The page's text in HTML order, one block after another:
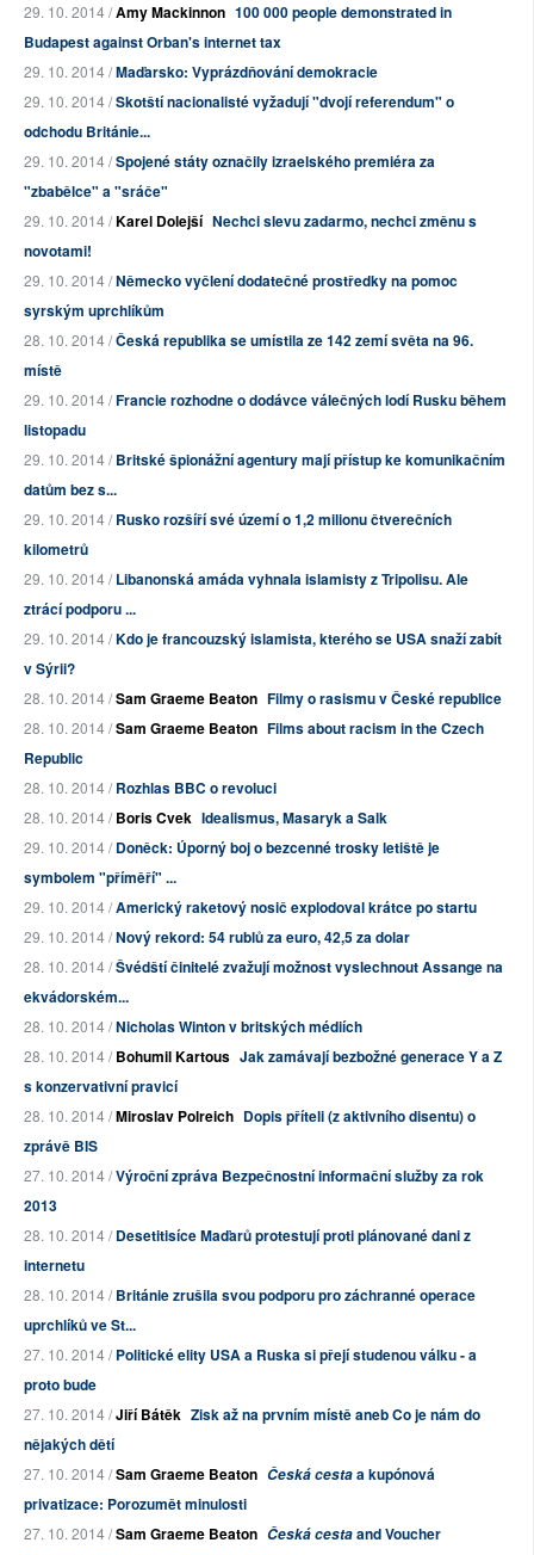
29. 10. 2014 /Amy Mackinnon 100 000 people demonstrated in
Budapest against Orban's internet tax
29. 10. 2014 /Maďarsko: Vyprázdňování demokracie
29. 10. 2014 /Skotští nacionalisté vyžadují "dvojí referendum" o
odchodu Británie...
29. 10. 2014 /Spojené státy označily izraelského premiéra za
"zbabělce" a "sráče"
29. 10. 2014 /Karel Dolejší Nechci slevu zadarmo, nechci změnu s
novotami!
29. 10. 2014 /Německo vyčlení dodatečné prostředky na pomoc
syrským uprchlíkům
28. 10. 2014 /Česká republika se umístila ze 142 zemí světa na 96.
místě
29. 10. 2014 /Francie rozhodne o dodávce válečných lodí Rusku během
listopadu
29. 10. 2014 /Britské špionážní agentury mají přístup ke komunikačním
datům bez s...
29. 10. 2014 /Rusko rozšíří své území o 1,2 milionu čtverečních
kilometrů
29. 10. 2014 /Libanonská amáda vyhnala islamisty z Tripolisu. Ale
ztrácí podporu ...
29. 10. 2014 /Kdo je francouzský islamista, kterého se USA snaží zabít
v Sýrii?
28. 10. 2014 /Sam Graeme Beaton Filmy o rasismu v České republice
28. 10. 2014 /Sam Graeme Beaton Films about racism in the Czech
Republic
28. 10. 2014 /Rozhlas BBC o revoluci
28. 10. 2014 /Boris Cvek Idealismus, Masaryk a Salk
29. 10. 2014 /Doněck: Úporný boj o bezcenné trosky letiště je
symbolem "příměří" ...
29. 10. 2014 /Americký raketový nosič explodoval krátce po startu
29. 10. 2014 /Nový rekord: 54 rublů za euro, 42,5 za dolar
28. 10. 2014 /Švédští činitelé zvažují možnost vyslechnout Assange na
ekvádorském...
28. 10. 2014 /Nicholas Winton v britských médiích
28. 10. 2014 /Bohumil Kartous Jak zamávají bezbožné generace Y a Z
s konzervativní pravicí
28. 10. 2014 /Miroslav Polreich Dopis příteli (z aktivního disentu) o
zprávě BIS
27. 10. 2014 /Výroční zpráva Bezpečnostní informační služby za rok
2013
28. 10. 2014 /Desetitisíce Maďarů protestují proti plánované dani z
internetu
28. 10. 2014 /Británie zrušila svou podporu pro záchranné operace
uprchlíků ve St...
27. 10. 2014 /Politické elity USA a Ruska si přejí studenou válku - a
proto bude
27. 10. 2014 /Jiří Bátěk Zisk až na prvním místě aneb Co je nám do
nějakých dětí
27. 10. 2014 /Sam Graeme Beaton Česká cestaa kupónová
privatizace: Porozumět minulosti
27. 10. 2014 /Sam Graeme Beaton Česká cestaand Voucher